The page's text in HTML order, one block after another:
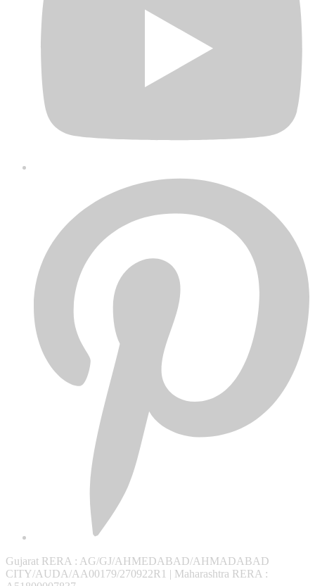
Gujarat RERA : AG/GJ/AHMEDABAD/AHMADABAD
CITY/AUDA/AA00179/270922R1 | Maharashtra RERA :